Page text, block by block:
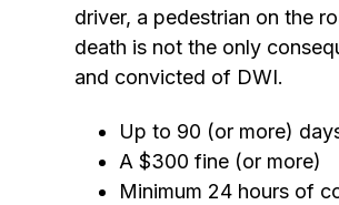
driver, a pedestrian on the
death is not the only
and convicted of DWI.
Up to 90 (or more)
A $300 fine (or more)
Minimum 24 hours of